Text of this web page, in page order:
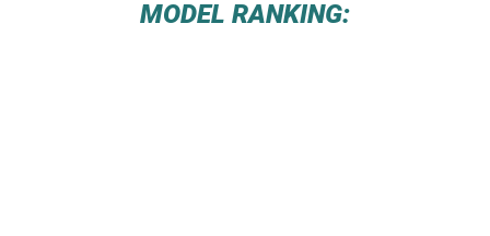
MODEL RANKING: